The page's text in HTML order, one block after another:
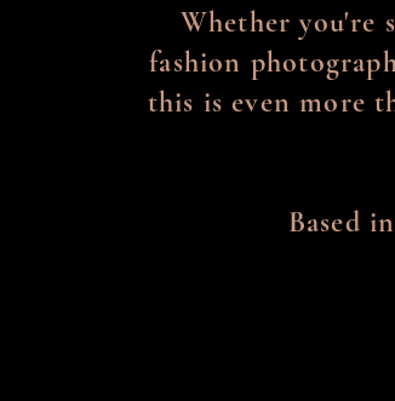
Whether you're
fashion
this is even more
Based